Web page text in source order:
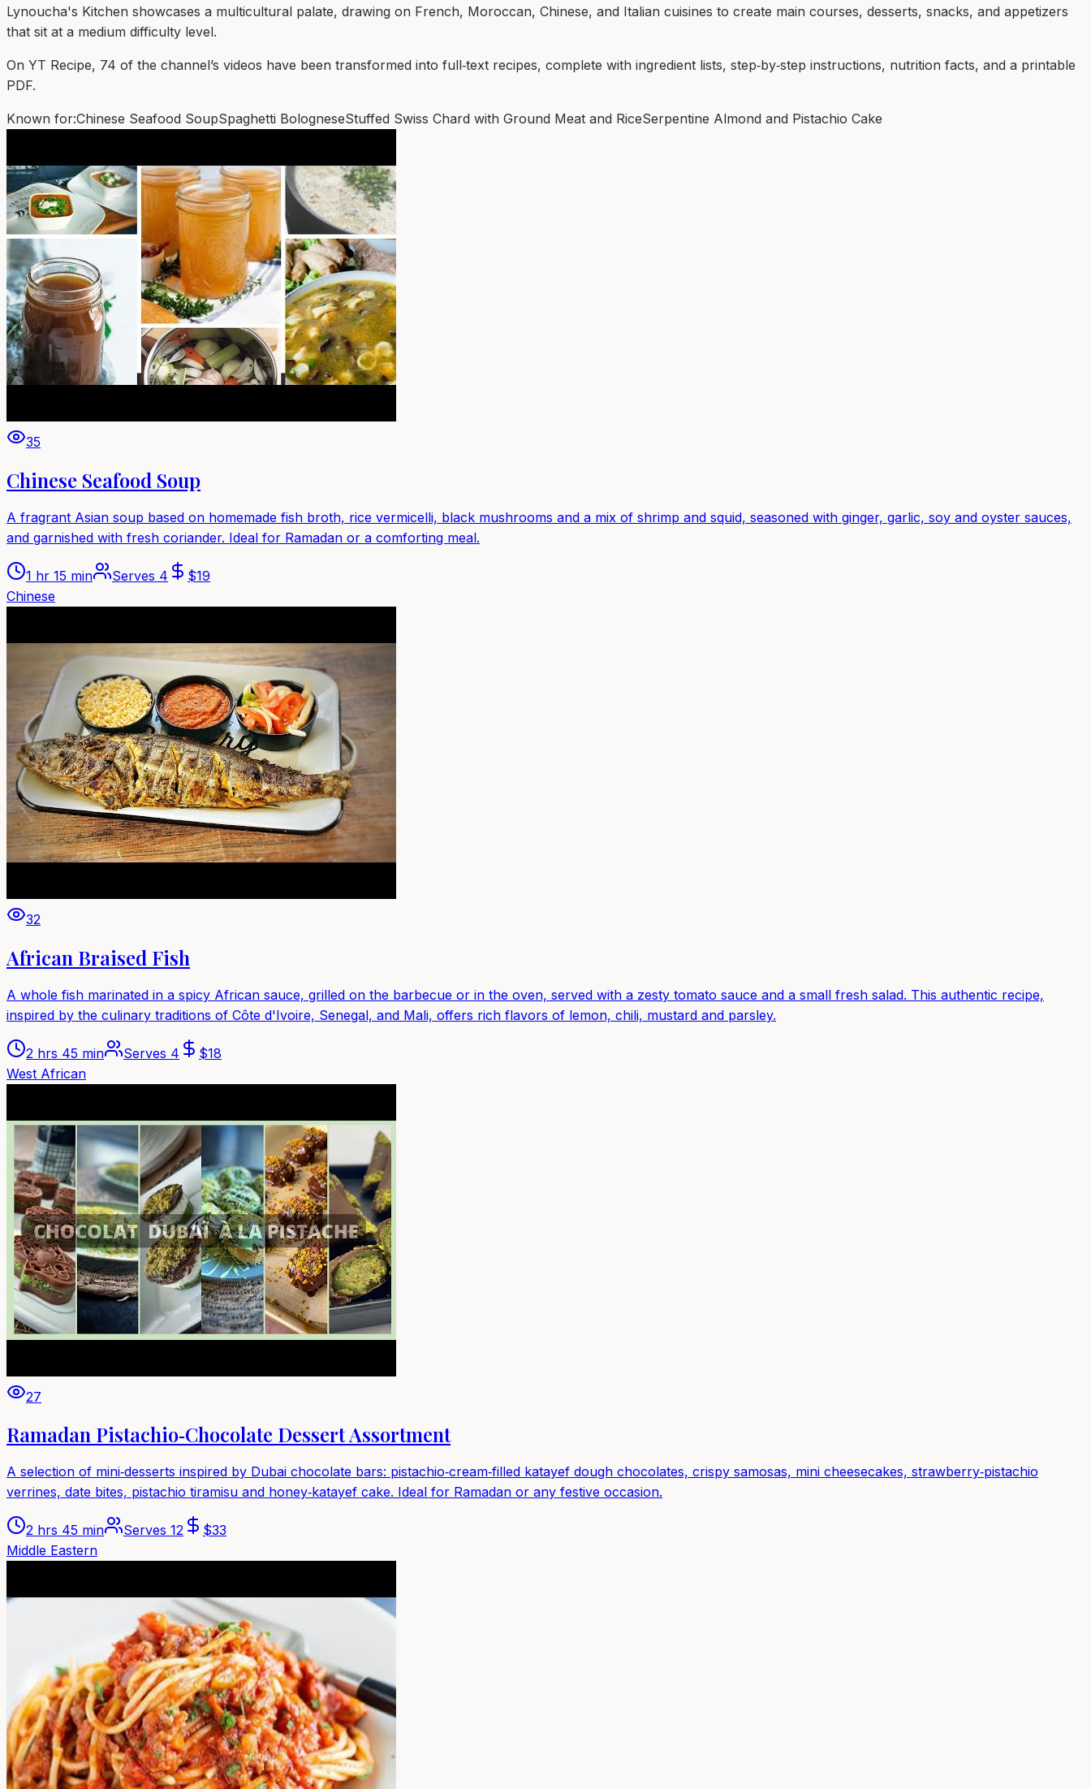
Lynoucha's Kitchen showcases a multicultural palate, drawing on French, Moroccan, Chinese, and Italian cuisines to create main courses, desserts, snacks, and appetizers
that sit at a medium difficulty level.
On YT Recipe, 74 of the channel’s videos have been transformed into full‑text recipes, complete with ingredient lists, step‑by‑step instructions, nutrition facts, and a printable
PDF.
Known for:Chinese Seafood SoupSpaghetti BologneseStuffed Swiss Chard with Ground Meat and RiceSerpentine Almond and Pistachio Cake
35
Chinese Seafood Soup
A fragrant Asian soup based on homemade fish broth, rice vermicelli, black mushrooms and a mix of shrimp and squid, seasoned with ginger, garlic, soy and oyster sauces,
and garnished with fresh coriander. Ideal for Ramadan or a comforting meal.
1 hr 15 min Serves 4 $19
Chinese
32
African Braised Fish
A whole fish marinated in a spicy African sauce, grilled on the barbecue or in the oven, served with a zesty tomato sauce and a small fresh salad. This authentic recipe,
inspired by the culinary traditions of Côte d'Ivoire, Senegal, and Mali, offers rich flavors of lemon, chili, mustard and parsley.
2 hrs 45 min Serves 4 $18
West African
27
Ramadan Pistachio‑Chocolate Dessert Assortment
A selection of mini‑desserts inspired by Dubai chocolate bars: pistachio‑cream‑filled katayef dough chocolates, crispy samosas, mini cheesecakes, strawberry‑pistachio
verrines, date bites, pistachio tiramisu and honey‑katayef cake. Ideal for Ramadan or any festive occasion.
2 hrs 45 min Serves 12 $33
Middle Eastern